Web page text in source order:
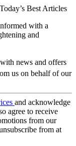
Today’s Best Articles
with a
and
news and offers
us on behalf of our
and acknowledge
agree to receive
from our
from at